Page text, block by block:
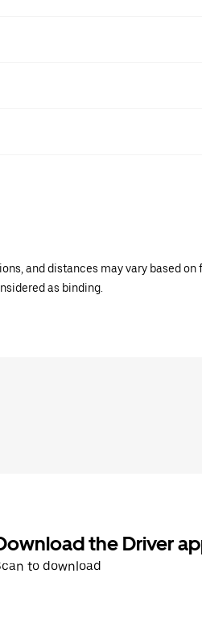
and distances may vary based on
as binding.
the Driver
to download